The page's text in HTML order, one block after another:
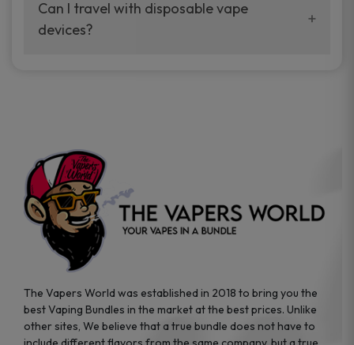
your vaping experience.
manufacturers, and our disposable vape
sample packs allow you to test different
Can I travel with disposable vape
devices?
the go.
The Vapers World was established in 2018 to bring you the
best Vaping Bundles in the market at the best prices. Unlike
other sites, We believe that a true bundle does not have to